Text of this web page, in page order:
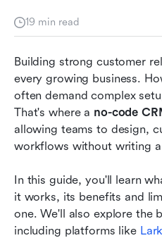
19 min read
Building strong customer
every growing business.
often demand complex
That's where a no-code
allowing teams to design,
workflows without writing
In this guide, you'll learn
it works, its benefits and
one. We'll also explore the
including platforms like Lark
Why choose a no-code
Take a glance at the
Top 9 no-code CRM
should explore
How to choose the right
FAQs
Related reading